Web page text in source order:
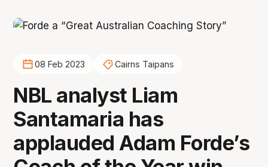
08 Feb 2023 Cairns Taipans
NBL analyst Liam
Santamaria has
applauded Adam Forde’s